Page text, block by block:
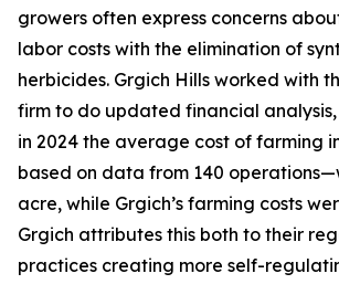
growers often express concerns
labor costs with the elimination of
herbicides. Grgich Hills worked with
firm to do updated financial
in 2024 the average cost of farming
based on data from 140
acre, while Grgich’s farming costs
Grgich attributes this both to their
practices creating more self-